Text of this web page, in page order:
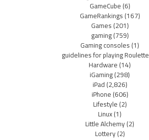
GameCube(6)
GameRankings(167)
Games(201)
gaming(759)
Gaming consoles(1)
guidelines for playing Roulette
Hardware(14)
iGaming(298)
iPad(2,826)
iPhone(606)
Lifestyle(2)
Linux(1)
Little Alchemy(2)
Lottery(2)